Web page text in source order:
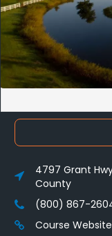
4797 Grant
County
(800) 867-
Course Website